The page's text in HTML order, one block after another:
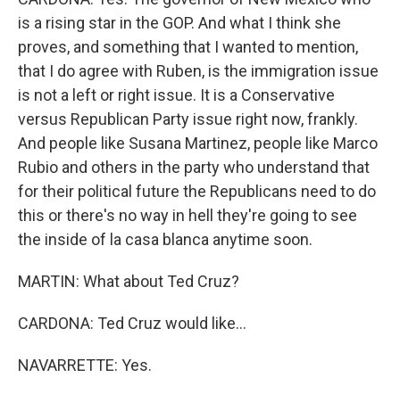
is a rising star in the GOP. And what I think she
proves, and something that I wanted to mention,
that I do agree with Ruben, is the immigration issue
is not a left or right issue. It is a Conservative
versus Republican Party issue right now, frankly.
And people like Susana Martinez, people like Marco
Rubio and others in the party who understand that
for their political future the Republicans need to do
this or there's no way in hell they're going to see
the inside of la casa blanca anytime soon.
MARTIN: What about Ted Cruz?
CARDONA: Ted Cruz would like...
NAVARRETTE: Yes.